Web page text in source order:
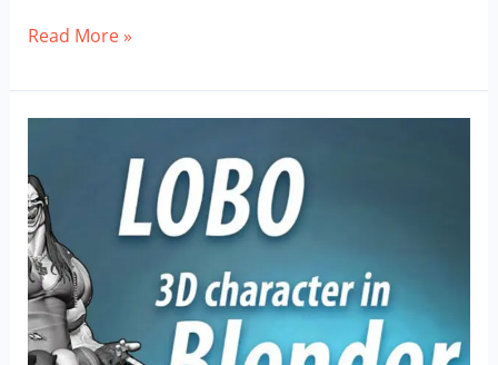
Blender
Course:
Learn
Human
Anatomy
Read More »